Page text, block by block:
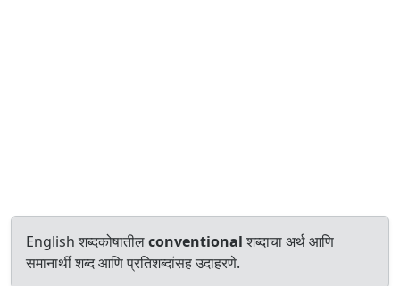
English शब्दकोषातीलconventionalशब्दाचा अर्थ आणि
समानार्थी शब्द आणि प्रतिशब्दांसह उदाहरणे.